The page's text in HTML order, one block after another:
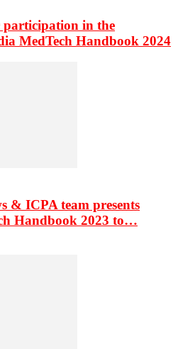
in the
MedTech Handbook 2024
& ICPA team presents
Handbook 2023 to…